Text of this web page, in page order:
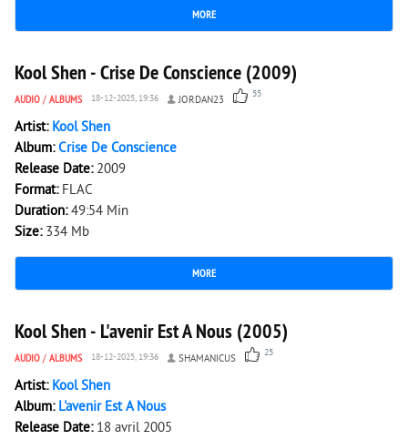
MORE
10 278 0
Kool Shen - Crise De Conscience (2009)
AUDIO / ALBUMS 18-12-2025, 19:36 JORDAN23 55
Artist: Kool Shen
Album:Crise De Conscience
Release Date: 2009
Format: FLAC
Duration:49:54 Min
Size: 334 Mb
MORE
4 870 0
Kool Shen - L'avenir Est A Nous (2005)
AUDIO / ALBUMS 18-12-2025, 19:36 SHAMANICUS 25
Artist: Kool Shen
Album: L'avenir Est A Nous
Release Date: 18 avril 2005